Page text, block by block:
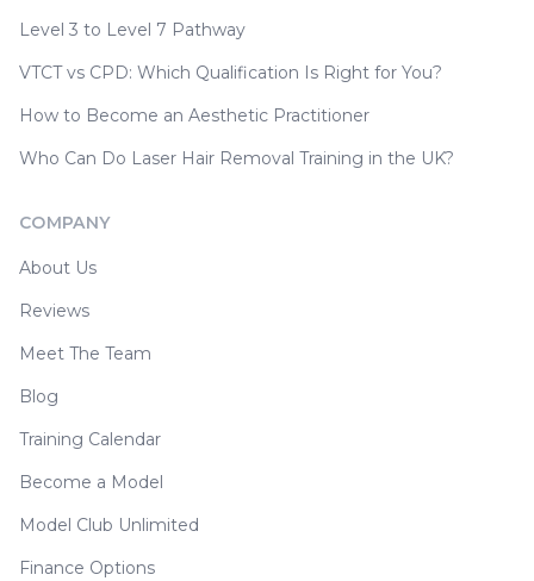
Level 3 to Level 7 Pathway
VTCT vs CPD: Which Qualification Is Right for You?
How to Become an Aesthetic Practitioner
Who Can Do Laser Hair Removal Training in the UK?
COMPANY
About Us
Reviews
Meet The Team
Blog
Training Calendar
Become a Model
Model Club Unlimited
Finance Options